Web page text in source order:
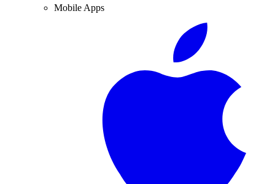
Mobile Apps